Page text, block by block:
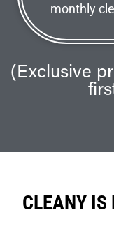
monthly
(Exclusive
CLEANY IS